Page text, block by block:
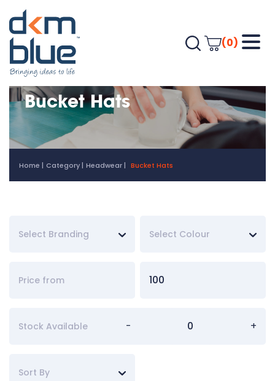
(0)
Bucket Hats
Home Category Headwear Bucket Hats
Select Branding Select Colour
Stock Available - +
Sort By